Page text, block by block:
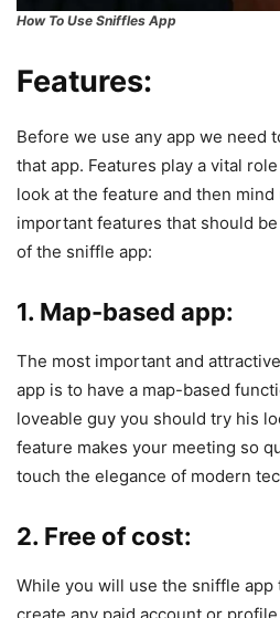
How To Use Sniffles App
Features:
Before we use any app we need
that app. Features play a vital
look at the feature and then
important features that should
of the sniffle app:
1. Map-based app:
The most important and
app is to have a map-based
loveable guy you should try his
feature makes your meeting so
touch the elegance of modern
2. Free of cost:
While you will use the sniffle app